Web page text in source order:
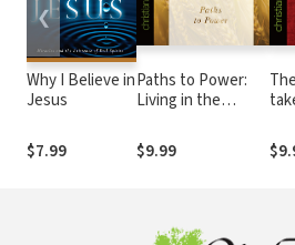
Why I Believe in
Jesus
$7.99
Paths to Power:
Living in the
$9.99
❮